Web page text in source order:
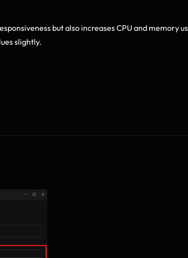
but also increases CPU and memory
slightly.